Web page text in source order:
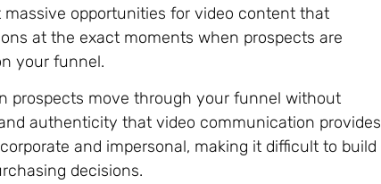
opportunities for video content that
at the exact moments when prospects are
your funnel.
prospects move through your funnel without
authenticity that video communication provides
and impersonal, making it difficult to build
decisions.